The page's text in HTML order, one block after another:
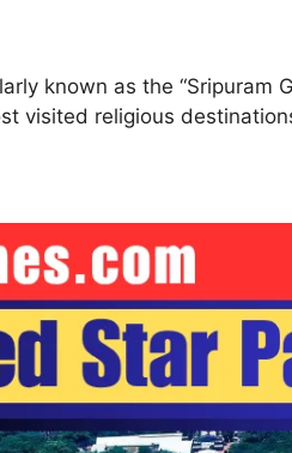
known as the “Sripuram
visited religious